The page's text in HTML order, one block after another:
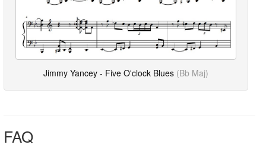
Jimmy Yancey - Five O'clock Blues (Bb Maj)
FAQ